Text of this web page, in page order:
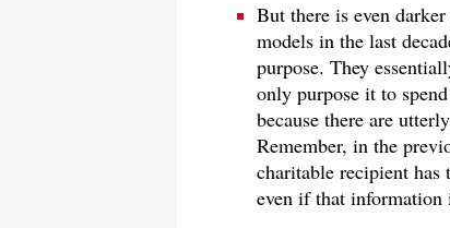
But there is even
models in the last
purpose. They
only purpose it to
because there are
Remember, in the
charitable recipient has
even if that